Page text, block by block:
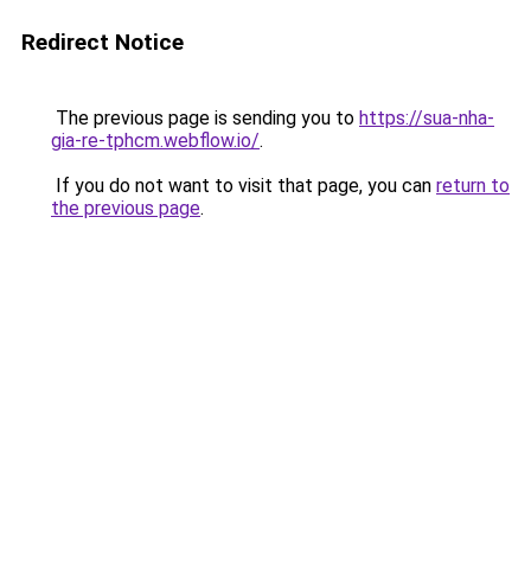
Redirect Notice
The previous page is sending you to https://sua-nha-
gia-re-tphcm.webflow.io/.
If you do not want to visit that page, you can return to
the previous page.